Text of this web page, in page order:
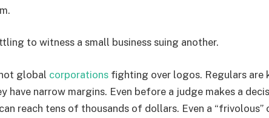
to witness a small business suing another.
global corporations fighting over logos. Regulars are
have narrow margins. Even before a judge makes a
reach tens of thousands of dollars. Even a “frivolous”